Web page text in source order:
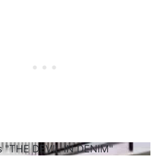
DEVIL IN DENIM"